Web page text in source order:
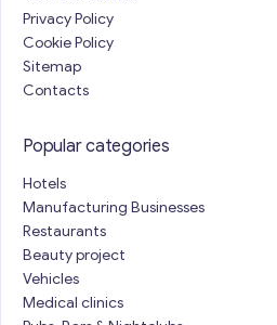
Privacy Policy
Cookie Policy
Sitemap
Contacts
Popular categories
Hotels
Manufacturing Businesses
Restaurants
Beauty project
Vehicles
Medical clinics